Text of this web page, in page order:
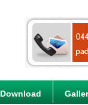
Download